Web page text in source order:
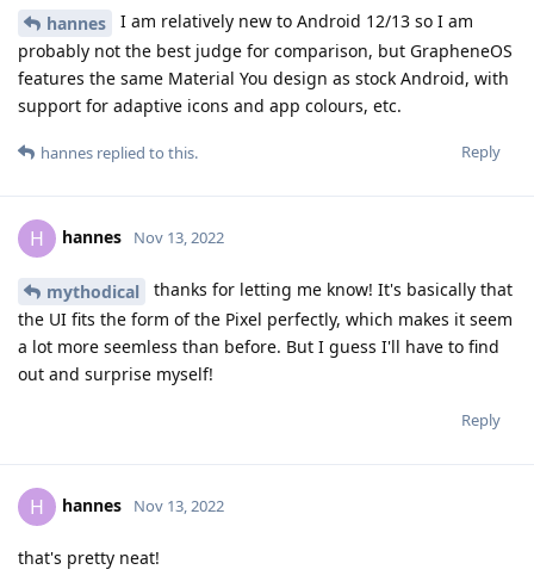
hannes
I am relatively new to Android 12/13 so I am
probably not the best judge for comparison, but GrapheneOS
features the same Material You design as stock Android, with
support for adaptive icons and app colours, etc.
Reply
hannes replied to this.
H hannes Nov 13, 2022
mythodical
thanks for letting me know! It's basically that
the UI fits the form of the Pixel perfectly, which makes it seem
a lot more seemless than before. But I guess I'll have to find
out and surprise myself!
Reply
H hannes Nov 13, 2022
that's pretty neat!